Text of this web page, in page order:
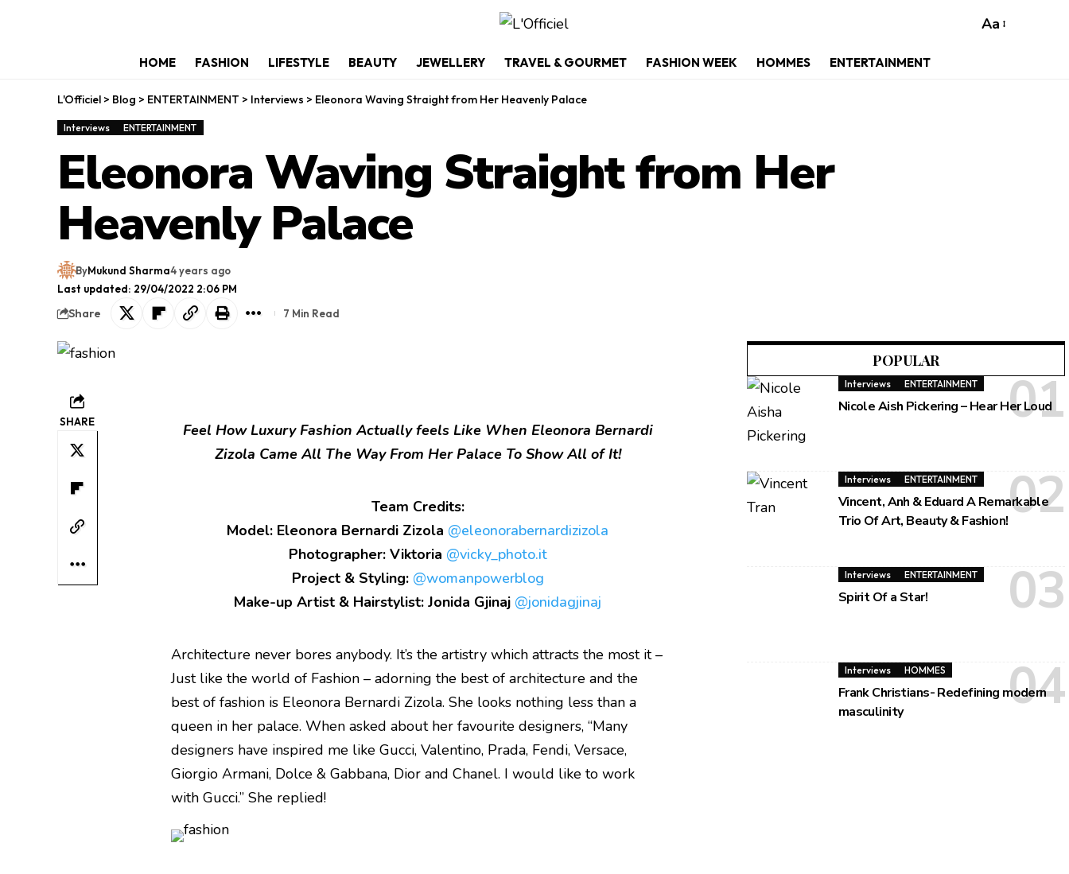
Aa
HOME FASHION LIFESTYLE BEAUTY JEWELLERY TRAVEL & GOURMET FASHION WEEK HOMMES ENTERTAINMENT
L'Officiel > Blog > ENTERTAINMENT > Interviews > Eleonora Waving Straight from Her Heavenly Palace
Interviews ENTERTAINMENT
Eleonora Waving Straight from Her
Heavenly Palace
Last updated: 29/04/2022 2:06 PM
ByMukund Sharma4 years ago
Share 7 Min Read
SHARE
Feel How Luxury Fashion Actually feels Like When Eleonora Bernardi
Zizola Came All The Way From Her Palace To Show All of It!
Team Credits:
Model: Eleonora Bernardi Zizola @eleonorabernardizizola
Photographer: Viktoria @vicky_photo.it
Project & Styling: @womanpowerblog
Make-up Artist & Hairstylist: Jonida Gjinaj @jonidagjinaj
Architecture never bores anybody. It’s the artistry which attracts the most it –
Just like the world of Fashion – adorning the best of architecture and the
best of fashion is Eleonora Bernardi Zizola. She looks nothing less than a
queen in her palace. When asked about her favourite designers, “Many
designers have inspired me like Gucci, Valentino, Prada, Fendi, Versace,
Giorgio Armani, Dolce & Gabbana, Dior and Chanel. I would like to work
with Gucci.” She replied!
POPULAR
Interviews ENTERTAINMENT
Nicole Aish Pickering – Hear Her Loud
Interviews ENTERTAINMENT
Vincent, Anh & Eduard A Remarkable
Trio Of Art, Beauty & Fashion!
Interviews ENTERTAINMENT
Spirit Of a Star!
Interviews HOMMES
Frank Christians- Redefining modern
masculinity